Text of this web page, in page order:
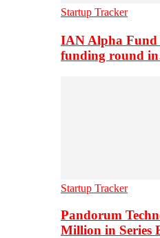
Startup Tracker
IAN Alpha Fund
funding round
Startup Tracker
Pandorum
Million in Series